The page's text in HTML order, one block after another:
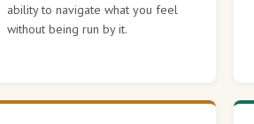
ability to navigate what you feel
without being run by it.